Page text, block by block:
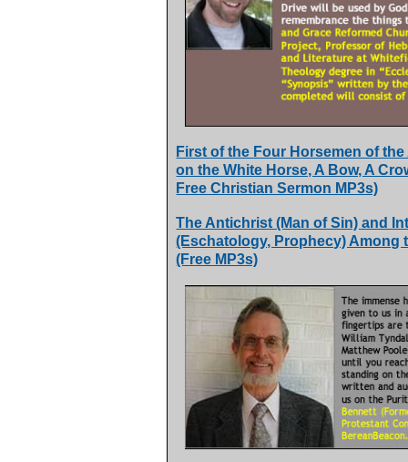
First of the Four Horsemen of
on the White Horse, A Bow, A
Free Christian Sermon MP3s)
The Antichrist (Man of Sin) and
(Eschatology, Prophecy) Among
(Free MP3s)